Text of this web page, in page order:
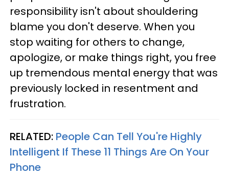
responsibility isn't about shouldering
blame you don't deserve. When you
stop waiting for others to change,
apologize, or make things right, you free
up tremendous mental energy that was
previously locked in resentment and
frustration.
RELATED: People Can Tell You're Highly
Intelligent If These 11 Things Are On Your
Phone